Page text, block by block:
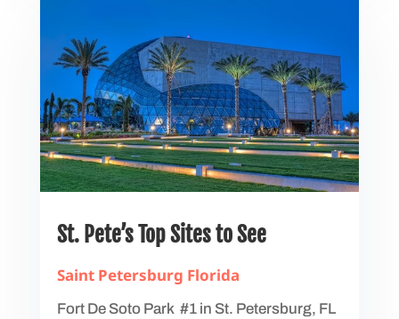
St. Pete’s Top Sites to See
Saint Petersburg Florida
Fort De Soto Park #1 in St. Petersburg, FL